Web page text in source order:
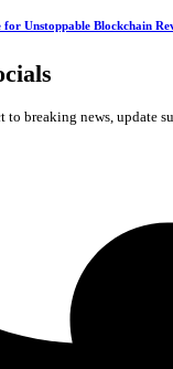
Unstoppable Blockchain
to breaking news, update